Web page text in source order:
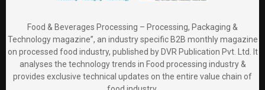
Food & Beverages Processing – Processing, Packaging &
Technology magazine”, an industry specific B2B monthly magazine
on processed food industry, published by DVR Publication Pvt. Ltd. It
analyses the technology trends in Food processing industry &
provides exclusive technical updates on the entire value chain of